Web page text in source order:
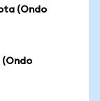
(Ondo
(Ondo